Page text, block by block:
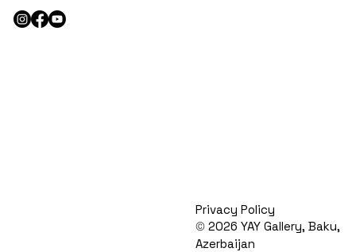
Privacy Policy
© 2026 YAY Gallery, Baku,
Azerbaijan